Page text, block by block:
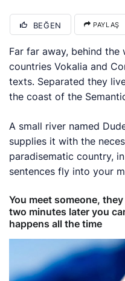
BEĞEN PAYLAŞ
Far far away, behind
countries Vokalia and
texts. Separated they
the coast of the
A small river named
supplies it with the
paradisematic country,
sentences fly into your
You meet someone,
two minutes later you
happens all the time